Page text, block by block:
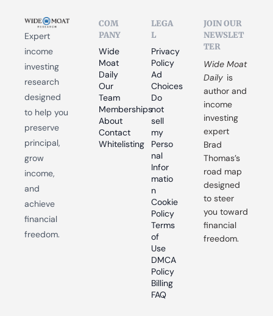
Expert
income
investing
research
designed
to help you
preserve
principal,
grow
income,
and
achieve
financial
freedom.
COM
PANY
Wide
Moat
Daily
Our
Team
Memberships
About
Contact
Whitelisting
LEGA
L
Privacy
Policy
Ad
Choices
Do
not
sell
my
Perso
nal
Infor
matio
n
Cookie
Policy
Terms
of
Use
DMCA
Policy
Billing
FAQ
JOIN OUR
NEWSLET
TER
Wide Moat
Daily is
author and
income
investing
expert
Brad
Thomas’s
road map
designed
to steer
you toward
financial
freedom.